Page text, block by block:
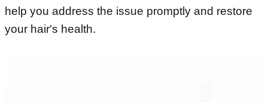
help you address the issue promptly and restore
your hair's health.